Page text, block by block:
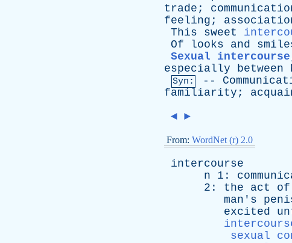
trade ;
feeling ;
This
sweet
Of
looks and
Sexual intercourse
especially
between
Syn: --
familiarity ;
◄ ►
From: WordNet (r) 2.0
intercourse
n 1:
2: the act of
man's
excited
sexual